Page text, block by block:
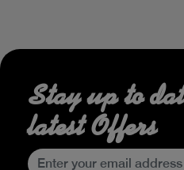
Stay up to
latest Offers